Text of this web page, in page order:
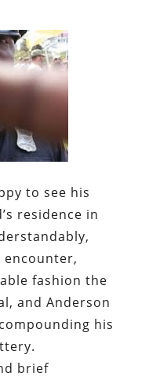
to see his
residence in
encounter,
fashion the
and Anderson
his
brief